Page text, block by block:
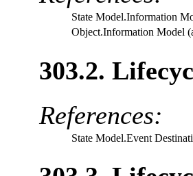
State Model.Information
Object.Information Model
303.2.
References:
State Model.Event